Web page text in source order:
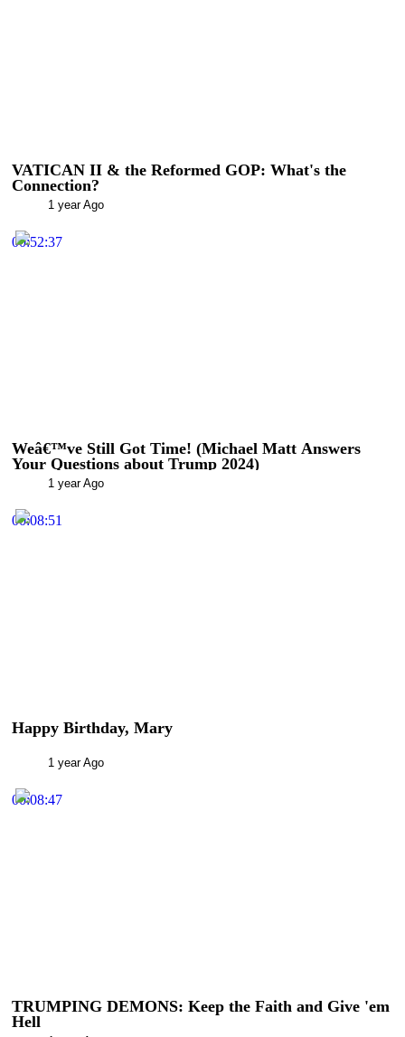
VATICAN II & the Reformed GOP: What's the
Connection?
1 year Ago
00:52:37
Weâ€™ve Still Got Time! (Michael Matt Answers
Your Questions about Trump 2024)
1 year Ago
00:08:51
Happy Birthday, Mary
1 year Ago
00:08:47
TRUMPING DEMONS: Keep the Faith and Give 'em
Hell